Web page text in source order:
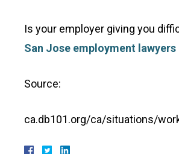
Is your employer giving you
San Jose employment lawyers
Source:
ca.db101.org/ca/situations/